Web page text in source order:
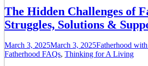
The Hidden Challenges of
Struggles, Solutions &
March 3, 2025March 3, 2025Fatherhood
Fatherhood FAQs, Thinking for A Living